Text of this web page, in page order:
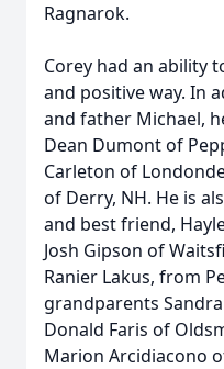
Ragnarok.
Corey had an ability
and positive way. In
and father Michael,
Dean Dumont of
Carleton of
of Derry, NH. He is
and best friend,
Josh Gipson of
Ranier Lakus, from
grandparents
Donald Faris of
Marion Arcidiacono